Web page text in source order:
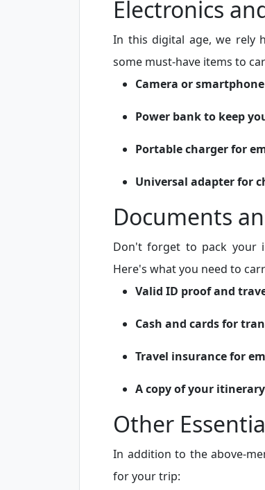
Electronics
In this digital age, we rely
some must-have items to
Camera or
Power bank to keep
Portable charger for
Universal adapter for
Documents
Don't forget to pack your
Here's what you need to
Valid ID proof and
Cash and cards for
Travel insurance for
A copy of your
Other
In addition to the above-
for your trip: